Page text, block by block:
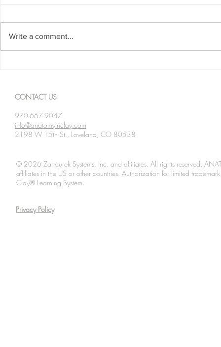
Write a comment...
CONTACT US
970-667-9047
info@anatomyinclay.com
2198 W 15th St., Loveland, CO 80538
© 2026 Zahourek Systems, Inc. and affiliates. All rights reserved.
affiliates in the US or other countries. Authorization for limited
Clay® Learning System.
Privacy Policy